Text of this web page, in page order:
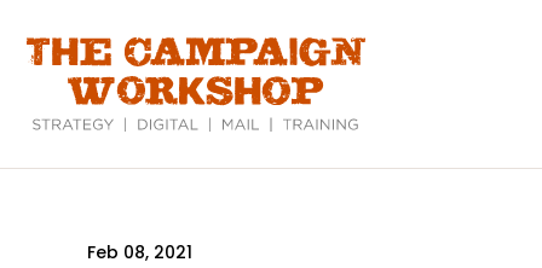
content
Feb 08, 2021